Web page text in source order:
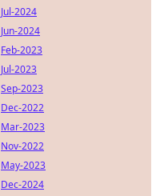
Jul-2024
Jun-2024
Feb-2023
Jul-2023
Sep-2023
Dec-2022
Mar-2023
Nov-2022
May-2023
Dec-2024